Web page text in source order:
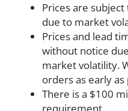
Prices are
due to market
Prices and lead
without notice
market volatility.
orders as early as
There is a $100